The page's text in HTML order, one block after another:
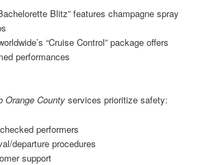
Blitz” features champagne spray
“Cruise Control” package offers
performances
Orange County services prioritize safety:
performers
departure procedures
support